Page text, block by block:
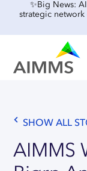
✨Big News:
strategic network
CO2
Food &
Retail &
Case
SHOW ALL
AIMMS